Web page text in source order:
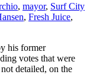
, mayor, Surf City
, Fresh Juice,
his former
votes that were
detailed, on the